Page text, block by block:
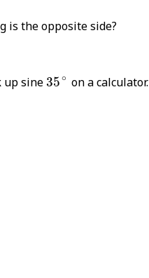
is the opposite side?
up sine35∘
35∘ on a calculator.